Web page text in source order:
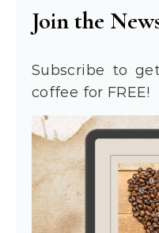
Join the
Subscribe to
coffee for FREE!